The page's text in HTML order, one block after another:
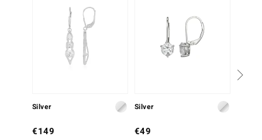
Silver
€149
Silver
€49